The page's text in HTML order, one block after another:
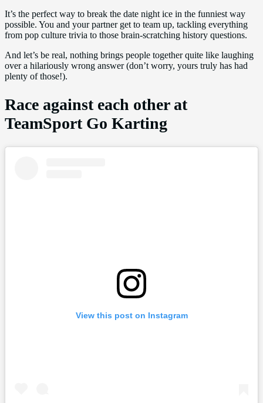
It’s the perfect way to break the date night ice in the funniest way
possible. You and your partner get to team up, tackling everything
from pop culture trivia to those brain-scratching history questions.
And let’s be real, nothing brings people together quite like laughing
over a hilariously wrong answer (don’t worry, yours truly has had
plenty of those!).
Race against each other at
TeamSport Go Karting
View this post on Instagram